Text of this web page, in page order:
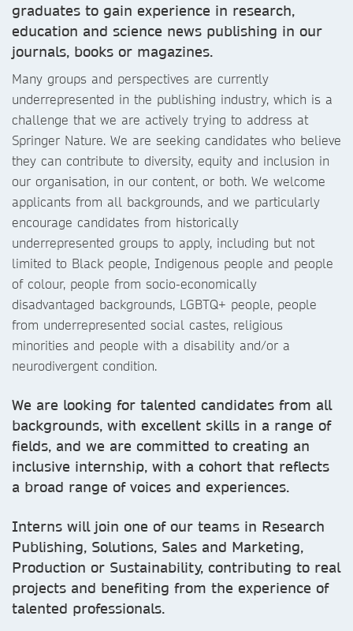
graduates to gain experience in research,
education and science news publishing in our
journals, books or magazines.
Many groups and perspectives are currently
underrepresented in the publishing industry, which is a
challenge that we are actively trying to address at
Springer Nature. We are seeking candidates who believe
they can contribute to diversity, equity and inclusion in
our organisation, in our content, or both. We welcome
applicants from all backgrounds, and we particularly
encourage candidates from historically
underrepresented groups to apply, including but not
limited to Black people, Indigenous people and people
of colour, people from socio-economically
disadvantaged backgrounds, LGBTQ+ people, people
from underrepresented social castes, religious
minorities and people with a disability and/or a
neurodivergent condition.
We are looking for talented candidates from all
backgrounds, with excellent skills in a range of
fields, and we are committed to creating an
inclusive internship, with a cohort that reflects
a broad range of voices and experiences.
Interns will join one of our teams in Research
Publishing, Solutions, Sales and Marketing,
Production or Sustainability, contributing to real
projects and benefiting from the experience of
talented professionals.